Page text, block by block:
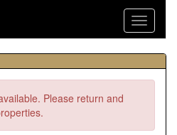
Please return and